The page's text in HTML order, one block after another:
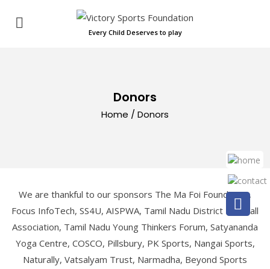
Every Child Deserves to play
Donors
Home / Donors
We are thankful to our sponsors The Ma Foi Foundation,
Focus InfoTech, SS4U, AISPWA, Tamil Nadu District Football
Association, Tamil Nadu Young Thinkers Forum, Satyananda
Yoga Centre, COSCO, Pillsbury, PK Sports, Nangai Sports,
Naturally, Vatsalyam Trust, Narmadha, Beyond Sports